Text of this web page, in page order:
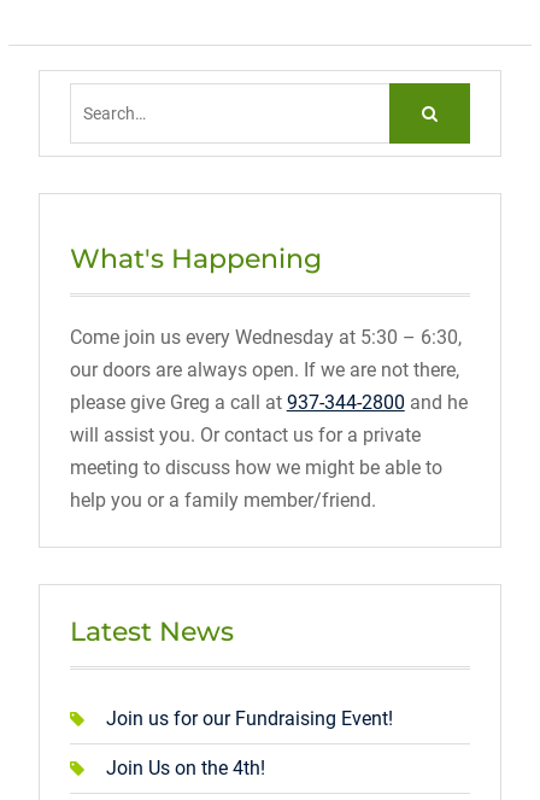
What's Happening
Come join us every Wednesday at 5:30 – 6:30,
our doors are always open. If we are not there,
please give Greg a call at 937-344-2800 and he
will assist you. Or contact us for a private
meeting to discuss how we might be able to
help you or a family member/friend.
Latest News
Join us for our Fundraising Event!
Join Us on the 4th!